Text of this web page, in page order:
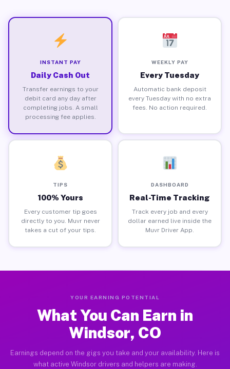
INSTANT PAY
Daily Cash Out
Transfer earnings to your
debit card any day after
completing jobs. A small
processing fee applies.
WEEKLY PAY
Every Tuesday
Automatic bank deposit
every Tuesday with no extra
fees. No action required.
TIPS
100% Yours
Every customer tip goes
directly to you. Muvr never
takes a cut of your tips.
DASHBOARD
Real-Time Tracking
Track every job and every
dollar earned live inside the
Muvr Driver App.
YOUR EARNING POTENTIAL
What You Can Earn in
Windsor, CO
Earnings depend on the gigs you take and your availability. Here is
what active Windsor drivers and helpers are making.